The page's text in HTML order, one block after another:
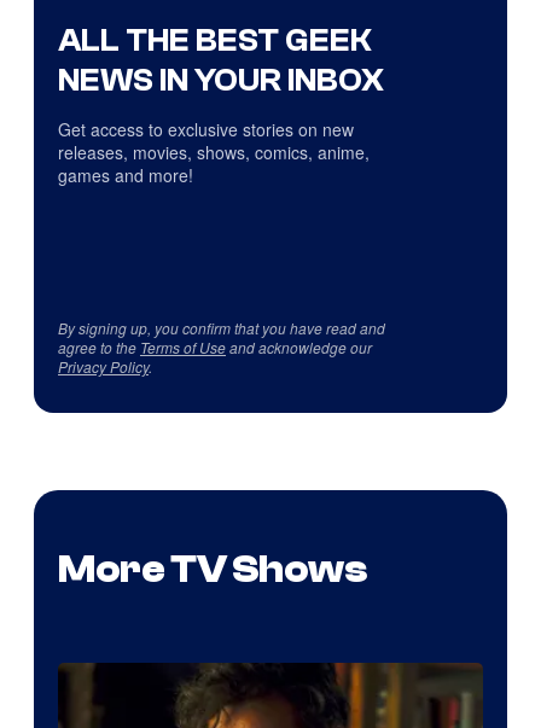
ALL THE BEST GEEK
NEWS IN YOUR INBOX
Get access to exclusive stories on new
releases, movies, shows, comics, anime,
games and more!
By signing up, you confirm that you have read and
agree to the Terms of Useand acknowledge our
Privacy Policy.
More TV Shows